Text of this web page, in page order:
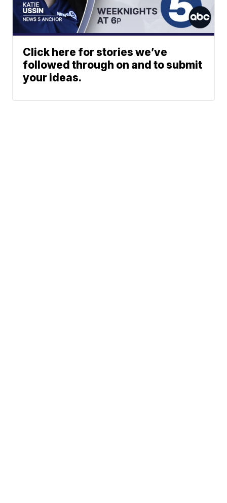
Click here for stories we’ve
followed through on and to submit
your ideas.